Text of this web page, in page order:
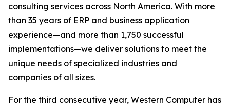
consulting services across North America. With more
than 35 years of ERP and business application
experience—and more than 1,750 successful
implementations—we deliver solutions to meet the
unique needs of specialized industries and
companies of all sizes.
For the third consecutive year, Western Computer has